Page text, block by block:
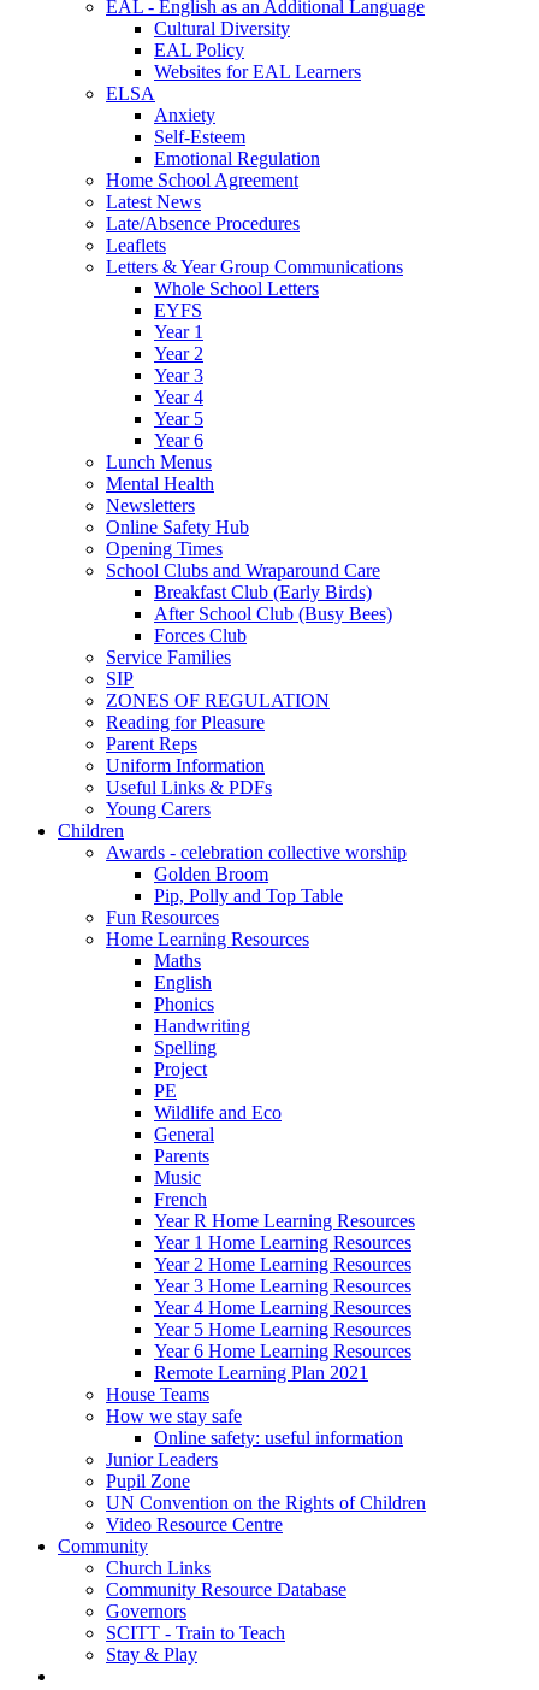
EAL - English as an Additional Language
Cultural Diversity
EAL Policy
Websites for EAL Learners
ELSA
Anxiety
Self-Esteem
Emotional Regulation
Home School Agreement
Latest News
Late/Absence Procedures
Leaflets
Letters & Year Group Communications
Whole School Letters
EYFS
Year 1
Year 2
Year 3
Year 4
Year 5
Year 6
Lunch Menus
Mental Health
Newsletters
Online Safety Hub
Opening Times
School Clubs and Wraparound Care
Breakfast Club (Early Birds)
After School Club (Busy Bees)
Forces Club
Service Families
SIP
ZONES OF REGULATION
Reading for Pleasure
Parent Reps
Uniform Information
Useful Links & PDFs
Young Carers
Children
Awards - celebration collective worship
Golden Broom
Pip, Polly and Top Table
Fun Resources
Home Learning Resources
Maths
English
Phonics
Handwriting
Spelling
Project
PE
Wildlife and Eco
General
Parents
Music
French
Year R Home Learning Resources
Year 1 Home Learning Resources
Year 2 Home Learning Resources
Year 3 Home Learning Resources
Year 4 Home Learning Resources
Year 5 Home Learning Resources
Year 6 Home Learning Resources
Remote Learning Plan 2021
House Teams
How we stay safe
Online safety: useful information
Junior Leaders
Pupil Zone
UN Convention on the Rights of Children
Video Resource Centre
Community
Church Links
Community Resource Database
Governors
SCITT - Train to Teach
Stay & Play